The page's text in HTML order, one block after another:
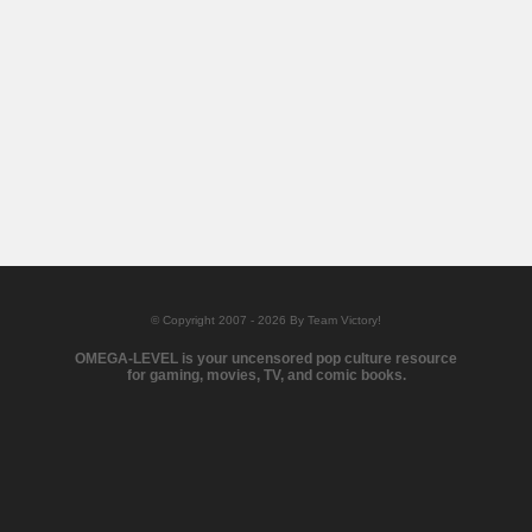
© Copyright 2007 - 2026 By Team Victory!
OMEGA-LEVEL is your uncensored pop culture resource
for gaming, movies, TV, and comic books.